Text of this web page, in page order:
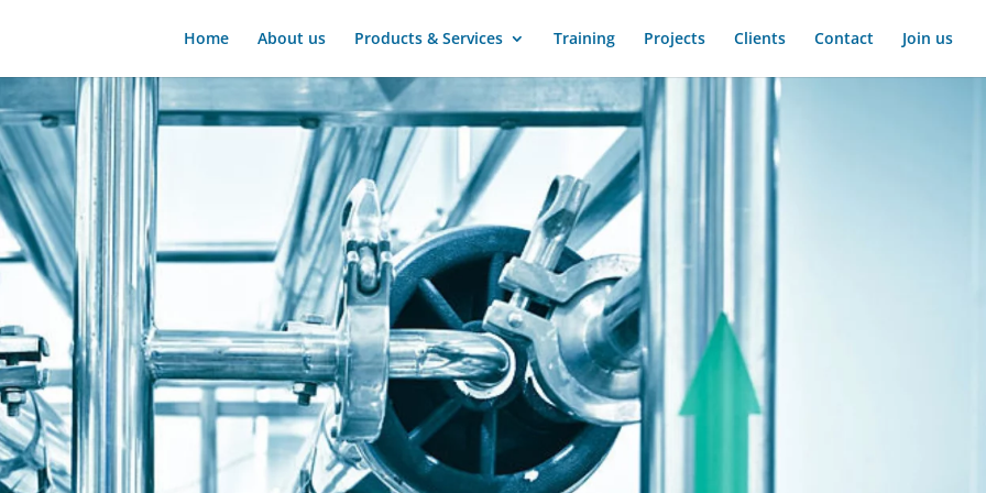
Home About us Products & Services Training Projects Clients Contact Join us